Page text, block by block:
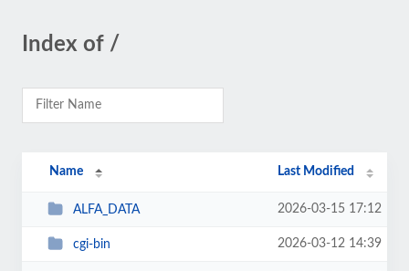
Index of /
Name Last Modified
ALFA_DATA 2026-03-15 17:12
cgi-bin 2026-03-12 14:39